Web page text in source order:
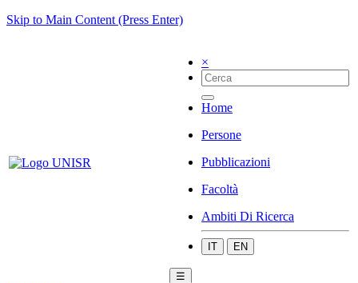
Skip to Main Content (Press Enter)
×
Home
Persone
Pubblicazioni
Facoltà
Ambiti Di Ricerca
IT EN
☰